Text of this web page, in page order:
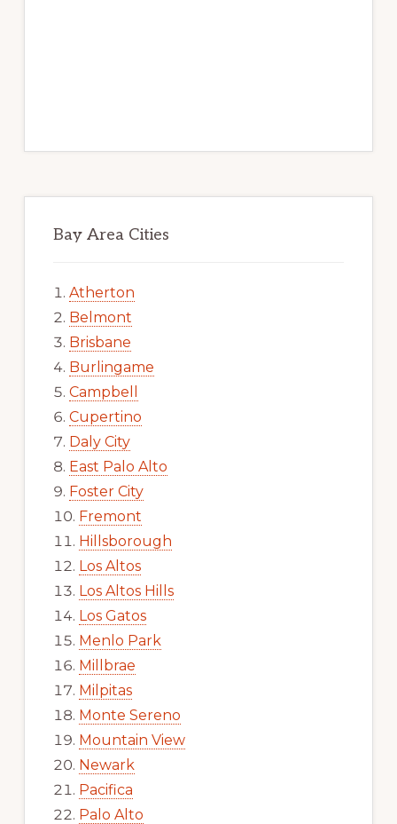
Bay Area Cities
Atherton
Belmont
Brisbane
Burlingame
Campbell
Cupertino
Daly City
East Palo Alto
Foster City
Fremont
Hillsborough
Los Altos
Los Altos Hills
Los Gatos
Menlo Park
Millbrae
Milpitas
Monte Sereno
Mountain View
Newark
Pacifica
Palo Alto